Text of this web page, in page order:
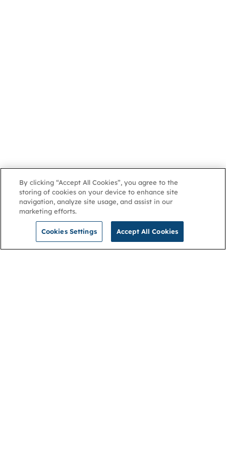
By clicking “Accept All Cookies”, you agree to the
storing of cookies on your device to enhance site
navigation, analyze site usage, and assist in our
marketing efforts.
Cookies Settings Accept All Cookies